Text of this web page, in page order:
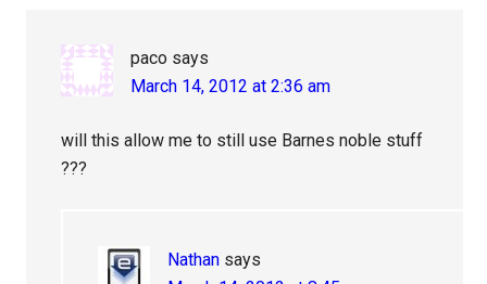
paco says
March 14, 2012 at 2:36 am
will this allow me to still use Barnes noble stuff
???
Nathan says